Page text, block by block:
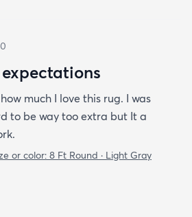
much I love this rug. I was
to be way too extra but It a
or color: 8 Ft Round · Light Gray